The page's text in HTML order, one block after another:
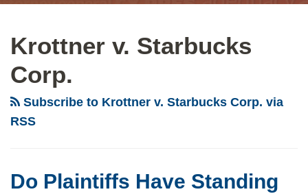
Krottner v. Starbucks
Corp.
Subscribe to Krottner v. Starbucks Corp. via
RSS
Do Plaintiffs Have Standing
Have
Standing
Sue
Over